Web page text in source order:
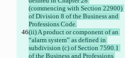
(commencing with Section 22900)
of Division 8 of the Business and
Professions Code.
(ii) A product or component of an
“alarm system” as defined in
subdivision (c) of Section 7590.1
of the Business and Professions